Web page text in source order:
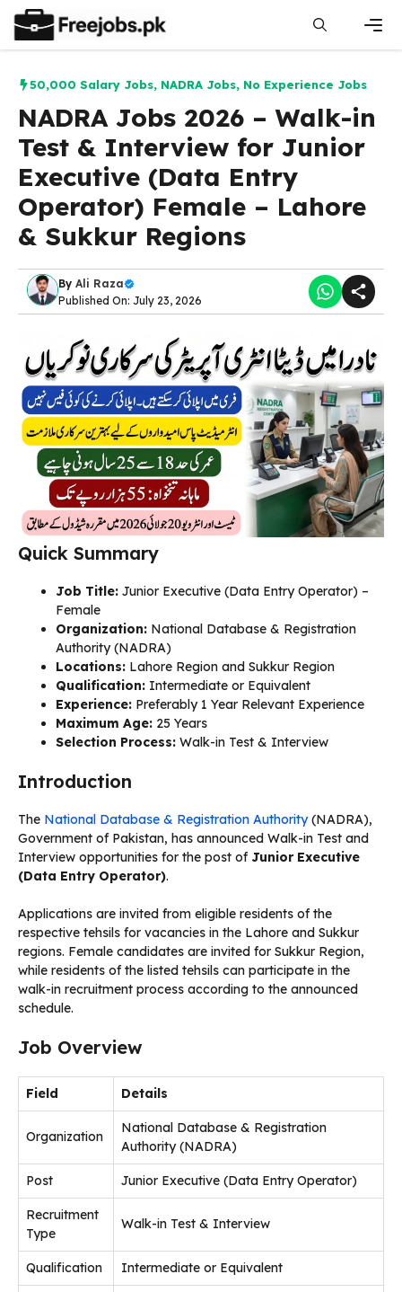
content
50,000 Salary Jobs, NADRA Jobs, No Experience Jobs
NADRA Jobs 2026 – Walk-in
Test & Interview for Junior
Executive (Data Entry
Operator) Female – Lahore
& Sukkur Regions
By Ali Raza
Published On: July 23, 2026
Quick Summary
Job Title: Junior Executive (Data Entry Operator) –
Female
Organization: National Database & Registration
Authority (NADRA)
Locations: Lahore Region and Sukkur Region
Qualification: Intermediate or Equivalent
Experience: Preferably 1 Year Relevant Experience
Maximum Age: 25 Years
Selection Process: Walk-in Test & Interview
Introduction
The National Database & Registration Authority(NADRA),
Government of Pakistan, has announced Walk-in Test and
Interview opportunities for the post of Junior Executive
(Data Entry Operator).
Applications are invited from eligible residents of the
respective tehsils for vacancies in the Lahore and Sukkur
regions. Female candidates are invited for Sukkur Region,
while residents of the listed tehsils can participate in the
walk-in recruitment process according to the announced
schedule.
Job Overview
Field Details
Organization
National Database & Registration
Authority (NADRA)
Post Junior Executive (Data Entry Operator)
Recruitment
Type
Walk-in Test & Interview
Qualification Intermediate or Equivalent